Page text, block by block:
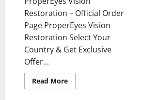
Restoration – Official Order
Page ProperEyes Vision
Restoration Select Your
Country & Get Exclusive
Offer...
Read MoreRead
more